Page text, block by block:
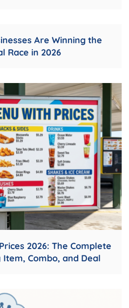
Are Winning the
Race in 2026
2026: The Complete
Combo, and Deal